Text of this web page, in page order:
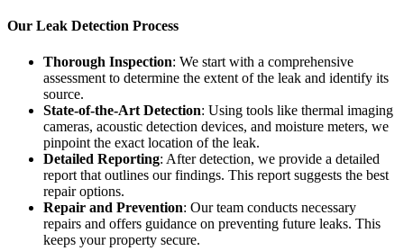
Our Leak Detection Process
Thorough Inspection: We start with a comprehensive
assessment to determine the extent of the leak and identify its
source.
State-of-the-Art Detection: Using tools like thermal imaging
cameras, acoustic detection devices, and moisture meters, we
pinpoint the exact location of the leak.
Detailed Reporting: After detection, we provide a detailed
report that outlines our findings. This report suggests the best
repair options.
Repair and Prevention: Our team conducts necessary
repairs and offers guidance on preventing future leaks. This
keeps your property secure.